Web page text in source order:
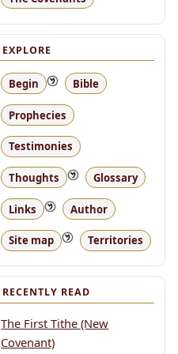
EXPLORE
Begin Bible
Prophecies
Testimonies
Thoughts Glossary
Links Author
Site map Territories
RECENTLY READ
The First Tithe (New
Covenant)